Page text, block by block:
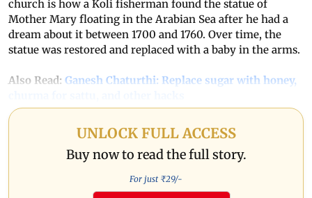
church is how a Koli fisherman found the statue of
Mother Mary floating in the Arabian Sea after he had a
dream about it between 1700 and 1760. Over time, the
statue was restored and replaced with a baby in the arms.
Also Read: Ganesh Chaturthi: Replace sugar with honey,
UNLOCK FULL ACCESS
Buy now to read the full story.
For just ₹29/-